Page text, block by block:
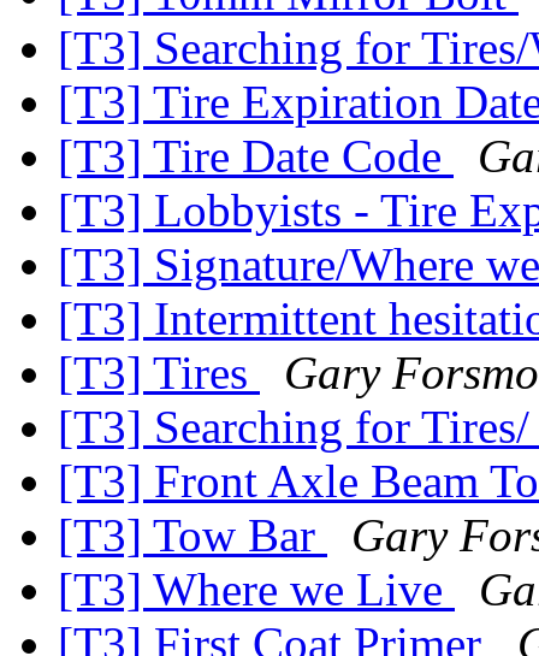
[T3] Searching for
[T3] Tire Expiration
[T3] Tire Date Code
[T3] Lobbyists - Tire
[T3] Signature/Where
[T3] Intermittent
[T3] Tires
Gary Forsmo
[T3] Searching for
[T3] Front Axle Beam
[T3] Tow Bar
Gary
[T3] Where we Live
[T3] First Coat Primer